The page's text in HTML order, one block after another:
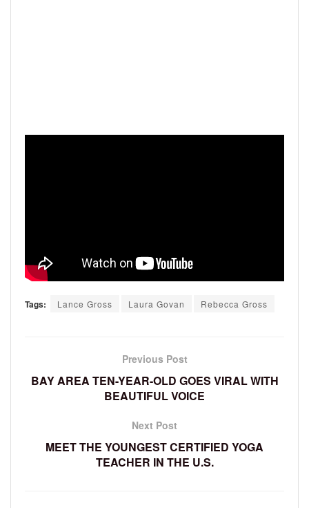
Tags: Lance Gross Laura Govan Rebecca Gross
Previous Post
BAY AREA TEN-YEAR-OLD GOES VIRAL WITH
BEAUTIFUL VOICE
Next Post
MEET THE YOUNGEST CERTIFIED YOGA
TEACHER IN THE U.S.